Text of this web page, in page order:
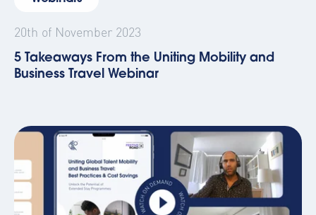
20th of November 2023
5 Takeaways From the Uniting Mobility and
Business Travel Webinar